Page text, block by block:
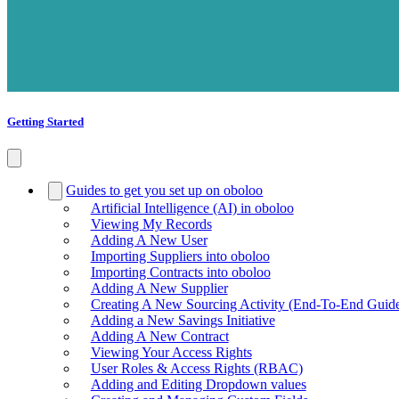
Getting Started
Guides to get you set up on oboloo
Artificial Intelligence (AI) in oboloo
Viewing My Records
Adding A New User
Importing Suppliers into oboloo
Importing Contracts into oboloo
Adding A New Supplier
Creating A New Sourcing Activity (End-To-End
Adding a New Savings Initiative
Adding A New Contract
Viewing Your Access Rights
User Roles & Access Rights (RBAC)
Adding and Editing Dropdown values